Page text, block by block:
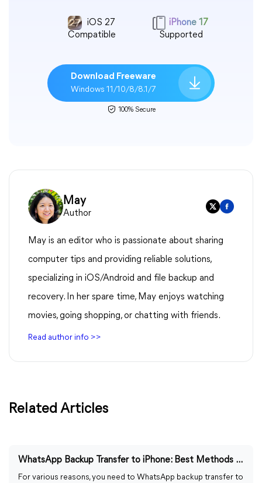
iOS 27
Compatible
iPhone 17
Supported
Download Freeware
Windows 11/10/8/8.1/7
100% Secure
May
Author
May is an editor who is passionate about sharing
computer tips and providing reliable solutions,
specializing in iOS/Android and file backup and
recovery. In her spare time, May enjoys watching
movies, going shopping, or chatting with friends.
Read author info >>
Related Articles
WhatsApp Backup Transfer to iPhone: Best Methods in 2023
For various reasons, you need to WhatsApp backup transfer to